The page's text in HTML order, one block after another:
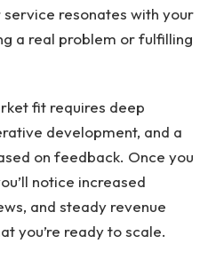
resonates with your
a real problem or fulfilling
fit requires deep
development, and a
on feedback. Once you
notice increased
and steady revenue
you’re ready to scale.